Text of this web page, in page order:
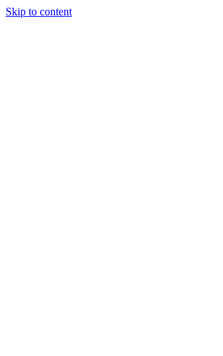
Skip to content